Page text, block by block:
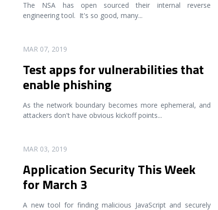
The NSA has open sourced their internal reverse
engineering tool. It's so good, many...
MAR 07, 2019
Test apps for vulnerabilities that
enable phishing
As the network boundary becomes more ephemeral, and
attackers don't have obvious kickoff points...
READ MORE
MAR 03, 2019
Application Security This Week
for March 3
A new tool for finding malicious JavaScript and securely
READ MORE